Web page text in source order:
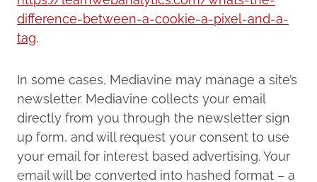
difference-between-a-cookie-a-pixel-and-a-
tag.
In some cases, Mediavine may manage a site’s
newsletter. Mediavine collects your email
directly from you through the newsletter sign
up form, and will request your consent to use
your email for interest based advertising. Your
email will be converted into hashed format – a